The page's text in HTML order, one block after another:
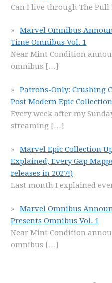
Can I live through The
Marvel Omnibus
Time Omnibus Vol. 1
Near Mint Condition
omnibus […]
Patrons-Only: Crushing
Post Modern Epic
Every week after my
streaming […]
Marvel Epic Collection
Explained, Every Gap
releases in 2027!)
Last month I explained
Marvel Omnibus
Presents Omnibus Vol. 1
Near Mint Condition
omnibus […]